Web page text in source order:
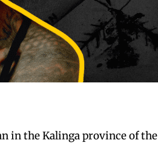
in the Kalinga province of the